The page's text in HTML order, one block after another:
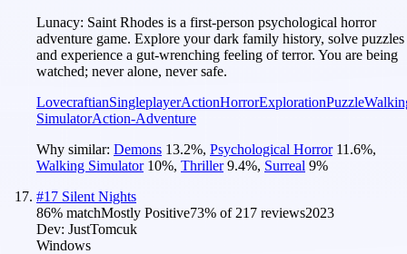
Lunacy: Saint Rhodes is a first-person psychological horror
adventure game. Explore your dark family history, solve puzzles
and experience a gut-wrenching feeling of terror. You are being
watched; never alone, never safe.
LovecraftianSingleplayerActionHorrorExplorationPuzzle
SimulatorAction-Adventure
Why similar: Demons 13.2%, Psychological Horror 11.6%,
Walking Simulator 10%, Thriller 9.4%, Surreal 9%
#17 Silent Nights
86% matchMostly Positive73% of 217 reviews2023
Dev: JustTomcuk
Windows